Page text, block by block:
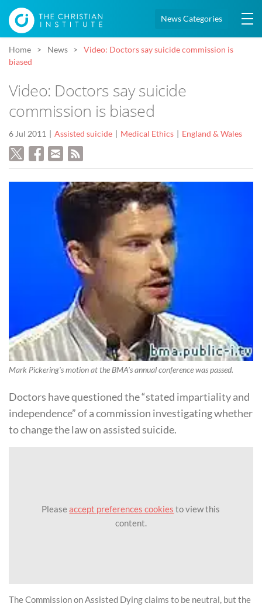
News Categories
Home News
Video: Doctors say suicide commission is
biased
Video: Doctors say suicide
commission is biased
6 Jul 2011 Assisted suicide Medical Ethics England & Wales
Mark Pickering's motion at the BMA's annual conference was passed.
Doctors have questioned the “stated impartiality and
independence” of a commission investigating whether
to change the law on assisted suicide.
Pleaseaccept preferences cookies to view this
content.
The Commission on Assisted Dying claims to be neutral, but the